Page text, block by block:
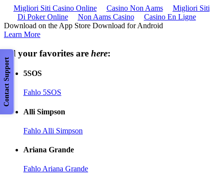
Contact Support
Migliori Siti Casino Online Casino Non Aams
Migliori Siti
Di Poker Online
Non Aams Casino
Casino En Ligne
Download on the App Store Download for Android
Learn More
All your favorites are here:
5SOS
Fahlo 5SOS
Alli Simpson
Fahlo Alli Simpson
Ariana Grande
Fahlo Ariana Grande